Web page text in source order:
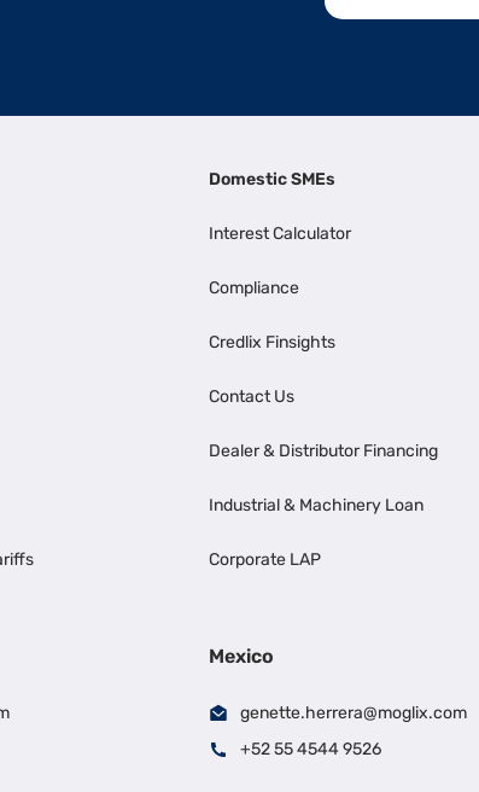
Domestic SMEs
Interest Calculator
Compliance
Credlix Finsights
Contact Us
Dealer & Distributor Financing
Industrial & Machinery Loan
Corporate LAP
Mexico
genette.herrera@moglix.com
+52 55 4544 9526